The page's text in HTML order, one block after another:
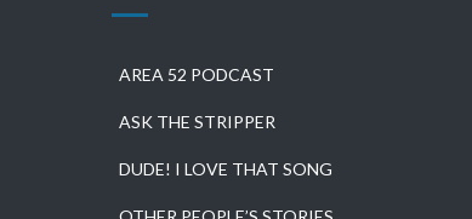
AREA 52 PODCAST
ASK THE STRIPPER
DUDE! I LOVE THAT SONG